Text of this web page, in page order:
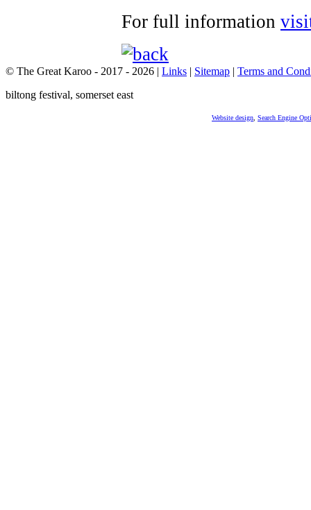
For full information
© The Great Karoo - 2017 - 2026 | Links | Sitemap | Terms and
biltong festival, somerset east
Website design Search Engine